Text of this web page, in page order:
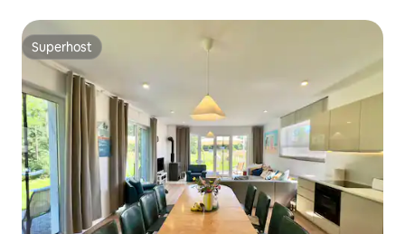
Superhost
Superhost